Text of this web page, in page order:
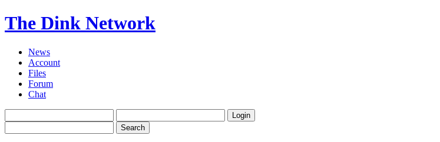
The Dink Network
News
Account
Files
Forum
Chat